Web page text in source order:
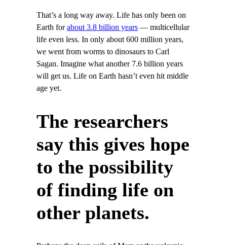
That’s a long way away. Life has only been on
Earth forabout 3.8 billion years — multicellular
life even less. In only about 600 million years,
we went from worms to dinosaurs to Carl
Sagan. Imagine what another 7.6 billion years
will get us. Life on Earth hasn’t even hit middle
age yet.
The researchers
say this gives hope
to the possibility
of finding life on
other planets.